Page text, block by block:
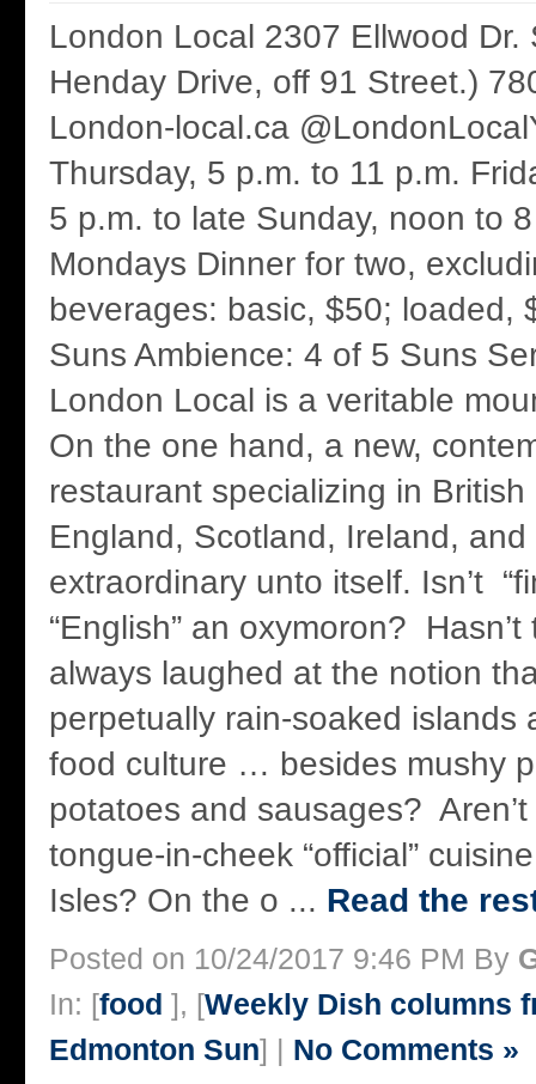
London Local 2307 Ellwood Dr.
Henday Drive, off 91 Street.)
London-local.ca
Thursday, 5 p.m. to 11 p.m.
5 p.m. to late Sunday, noon to
Mondays Dinner for two,
beverages: basic, $50; loaded,
Suns Ambience: 4 of 5 Suns
London Local is a veritable
On the one hand, a new,
restaurant specializing in
England, Scotland, Ireland, and
extraordinary unto itself. Isn’t
“English” an oxymoron?
always laughed at the notion
perpetually rain-soaked islands
food culture … besides mushy
potatoes and sausages?
tongue-in-cheek “official”
Isles? On the o ... Read the
Posted on 10/24/2017 9:46 PM By
In: [food ], [Weekly Dish columns
Edmonton Sun] | No Comments »